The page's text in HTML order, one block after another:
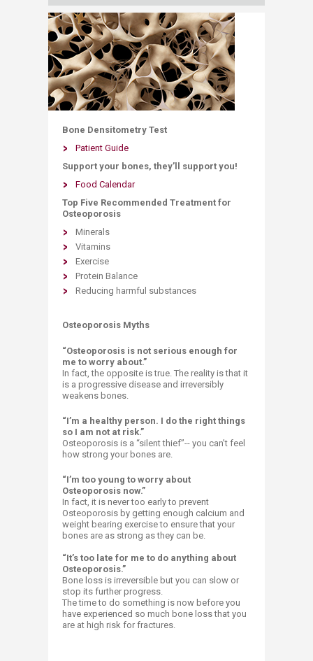
Bone Densitometry Test
Patient Guide
Support your bones, they’ll support you!
Food Calendar
Top Five Recommended Treatment for
Osteoporosis​
Minerals
Vitamins
Exercise
Protein Balance
Reducing harmful substances​
​Osteoporosis Myths
“Osteoporosis is not serious enough for
me to worry about.”
In fact, the opposite is true. The reality is that it
is a progressive disease and irreversibly
weakens bones.
“I’m a healthy person. I do the right things
so I am not at risk.”
Osteoporosis is a “silent thief”-- you can’t feel
how strong your bones are.
“I’m too young to worry about
Osteoporosis now.”
In fact, it is never too early to prevent
Osteoporosis by getting enough calcium and
weight bearing exercise to ensure that your
bones are as strong as they can be.
“It’s too late for me to do anything about
Osteoporosis.”
Bone loss is irreversible but you can slow or
stop its further progress.
The time to do something is now before you
have experienced so much bone loss that you
are at high risk for fractures.